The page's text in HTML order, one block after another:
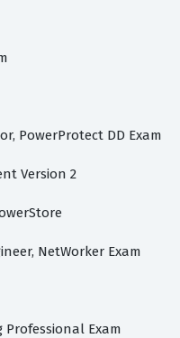
PowerProtect DD Exam
Version 2
NetWorker Exam
Exam